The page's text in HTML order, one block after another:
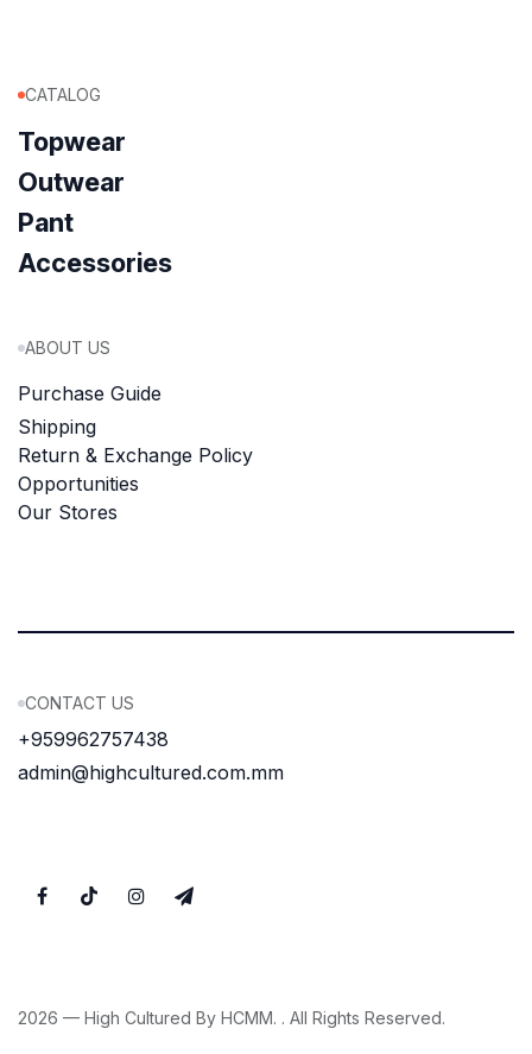
CATALOG
Topwear
Outwear
Pant
Accessories
ABOUT US
Purchase Guide
Shipping
Return & Exchange Policy
Opportunities
Our Stores
CONTACT US
+959962757438
admin@highcultured.com.mm
2026 — High Cultured By HCMM. . All Rights Reserved.